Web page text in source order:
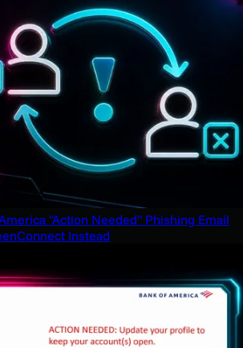
"Action Needed" Phishing Email
Instead